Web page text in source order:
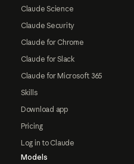
Claude Science
Claude Security
Claude for Chrome
Claude for Slack
Claude for Microsoft 365
Skills
Download app
Pricing
Log in to Claude
Models